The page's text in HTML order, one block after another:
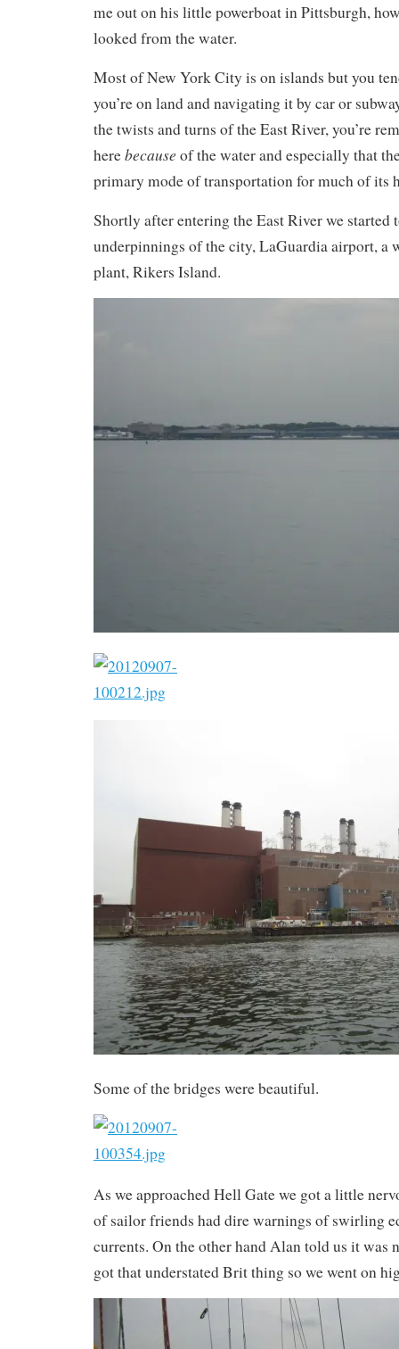
me out on his little powerboat in Pittsburgh,
looked from the water.
Most of New York City is on islands but you
you’re on land and navigating it by car or
the twists and turns of the East River, you’re
herebecause of the water and especially that
primary mode of transportation for much of its
Shortly after entering the East River we started
underpinnings of the city, LaGuardia airport, a
plant, Rikers Island.
Some of the bridges were beautiful.
As we approached Hell Gate we got a little
of sailor friends had dire warnings of swirling
currents. On the other hand Alan told us it was
got that understated Brit thing so we went on